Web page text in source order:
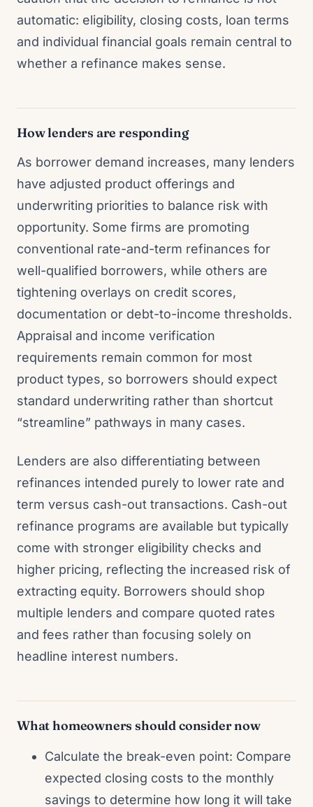
automatic: eligibility, closing costs, loan terms
and individual financial goals remain central to
whether a refinance makes sense.
How lenders are responding
As borrower demand increases, many lenders
have adjusted product offerings and
underwriting priorities to balance risk with
opportunity. Some firms are promoting
conventional rate-and-term refinances for
well-qualified borrowers, while others are
tightening overlays on credit scores,
documentation or debt-to-income thresholds.
Appraisal and income verification
requirements remain common for most
product types, so borrowers should expect
standard underwriting rather than shortcut
“streamline” pathways in many cases.
Lenders are also differentiating between
refinances intended purely to lower rate and
term versus cash-out transactions. Cash-out
refinance programs are available but typically
come with stronger eligibility checks and
higher pricing, reflecting the increased risk of
extracting equity. Borrowers should shop
multiple lenders and compare quoted rates
and fees rather than focusing solely on
headline interest numbers.
What homeowners should consider now
Calculate the break-even point: Compare
expected closing costs to the monthly
savings to determine how long it will take